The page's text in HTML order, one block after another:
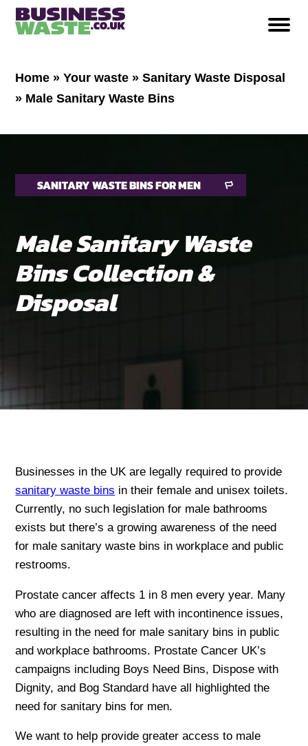
Home »Your waste »Sanitary Waste Disposal
» Male Sanitary Waste Bins
SANITARY WASTE BINS FOR MEN
Male Sanitary Waste
Bins Collection &
Disposal
Businesses in the UK are legally required to provide
sanitary waste bins in their female and unisex toilets.
Currently, no such legislation for male bathrooms
exists but there’s a growing awareness of the need
for male sanitary waste bins in workplace and public
restrooms.
Prostate cancer affects 1 in 8 men every year. Many
who are diagnosed are left with incontinence issues,
resulting in the need for male sanitary bins in public
and workplace bathrooms. Prostate Cancer UK’s
campaigns including Boys Need Bins, Dispose with
Dignity, and Bog Standard have all highlighted the
need for sanitary bins for men.
We want to help provide greater access to male